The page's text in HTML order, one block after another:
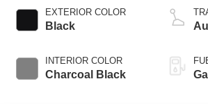
EXTERIOR COLOR
Black
INTERIOR COLOR
Charcoal Black